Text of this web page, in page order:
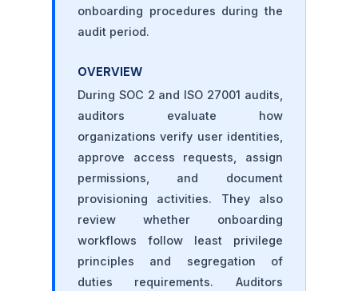
onboarding procedures during the
audit period.
OVERVIEW
During SOC 2 and ISO 27001 audits,
auditors evaluate how
organizations verify user identities,
approve access requests, assign
permissions, and document
provisioning activities. They also
review whether onboarding
workflows follow least privilege
principles and segregation of
duties requirements. Auditors